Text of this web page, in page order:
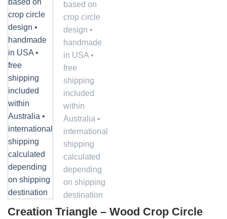
Creation Triangle – Wood Crop Circle